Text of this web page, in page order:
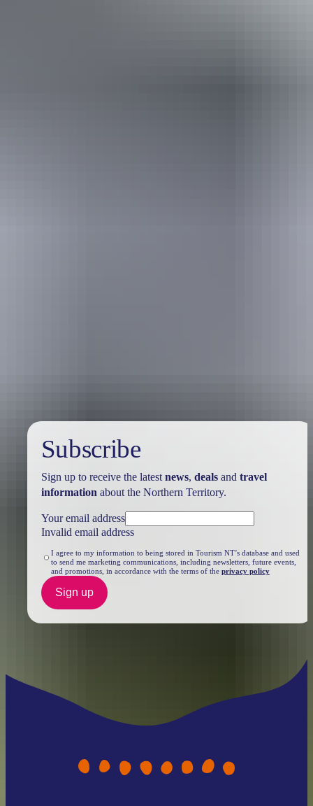
Subscribe
Sign up to receive the latest news, dealsand travel
information about the Northern Territory.
Your email address
Invalid email address
I agree to my information to being stored in Tourism NT’s database and used
to send me marketing communications, including newsletters, future events,
and promotions, in accordance with the terms of the privacy policy
Sign up